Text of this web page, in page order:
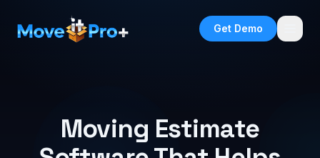
Get Demo
Moving Estimate